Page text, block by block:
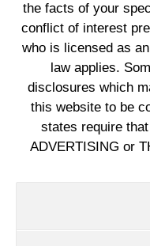
the facts of your
conflict of interest
who is licensed as
law applies.
disclosures which
this website to be
states require
ADVERTISING or